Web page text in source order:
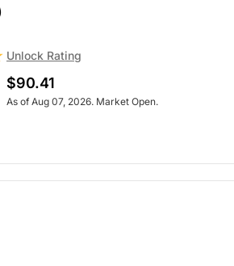
Unlock Rating
$90.41
As of Aug 07, 2026. Market Open.